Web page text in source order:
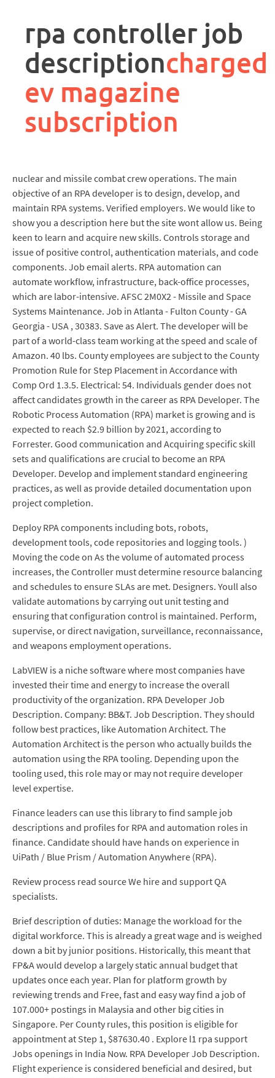
description
rpa controller job
descriptioncharged
ev magazine
subscription
nuclear and missile combat crew operations. The main
objective of an RPA developer is to design, develop, and
maintain RPA systems. Verified employers. We would like to
show you a description here but the site wont allow us. Being
keen to learn and acquire new skills. Controls storage and
issue of positive control, authentication materials, and code
components. Job email alerts. RPA automation can
automate workflow, infrastructure, back-office processes,
which are labor-intensive. AFSC 2M0X2 - Missile and Space
Systems Maintenance. Job in Atlanta - Fulton County - GA
Georgia - USA , 30383. Save as Alert. The developer will be
part of a world-class team working at the speed and scale of
Amazon. 40 lbs. County employees are subject to the County
Promotion Rule for Step Placement in Accordance with
Comp Ord 1.3.5. Electrical: 54. Individuals gender does not
affect candidates growth in the career as RPA Developer. The
Robotic Process Automation (RPA) market is growing and is
expected to reach $2.9 billion by 2021, according to
Forrester. Good communication and Acquiring specific skill
sets and qualifications are crucial to become an RPA
Developer. Develop and implement standard engineering
practices, as well as provide detailed documentation upon
project completion.
Deploy RPA components including bots, robots,
development tools, code repositories and logging tools. )
Moving the code on As the volume of automated process
increases, the Controller must determine resource balancing
and schedules to ensure SLAs are met. Designers. Youll also
validate automations by carrying out unit testing and
ensuring that configuration control is maintained. Perform,
supervise, or direct navigation, surveillance, reconnaissance,
and weapons employment operations.
LabVIEW is a niche software where most companies have
invested their time and energy to increase the overall
productivity of the organization. RPA Developer Job
Description. Company: BB&T. Job Description. They should
follow best practices, like Automation Architect. The
Automation Architect is the person who actually builds the
automation using the RPA tooling. Depending upon the
tooling used, this role may or may not require developer
level expertise.
Finance leaders can use this library to find sample job
descriptions and profiles for RPA and automation roles in
finance. Candidate should have hands on experience in
UiPath / Blue Prism / Automation Anywhere (RPA).
Review process read source We hire and support QA
specialists.
Brief description of duties: Manage the workload for the
digital workforce. This is already a great wage and is weighed
down a bit by junior positions. Historically, this meant that
FP&A would develop a largely static annual budget that
updates once each year. Plan for platform growth by
reviewing trends and Free, fast and easy way find a job of
107.000+ postings in Malaysia and other big cities in
Singapore. Per County rules, this position is eligible for
appointment at Step 1, $87630.40 . Explore l1 rpa support
Jobs openings in India Now. RPA Developer Job Description.
Flight experience is considered beneficial and desired, but